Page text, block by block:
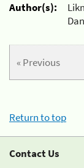
Author(s):
« Previous
Return to top
Contact Us